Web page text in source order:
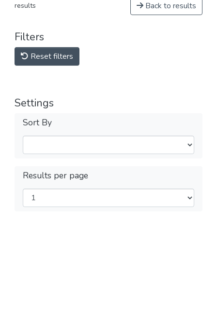
results Back to results
Filters
Reset filters
Settings
Sort By
Results per page